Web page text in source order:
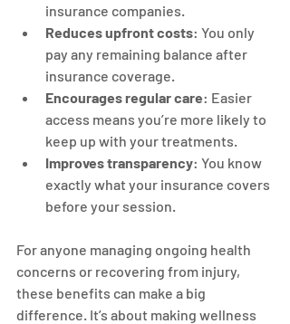
insurance companies.
Reduces upfront costs: You only
pay any remaining balance after
insurance coverage.
Encourages regular care: Easier
access means you’re more likely to
keep up with your treatments.
Improves transparency: You know
exactly what your insurance covers
before your session.
For anyone managing ongoing health
concerns or recovering from injury,
these benefits can make a big
difference. It’s about making wellness